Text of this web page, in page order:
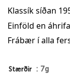
Klassík síðan
Einföld en
Frábær í alla
Stærðir : 7g